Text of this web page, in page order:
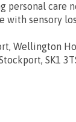
personal care
with sensory
Wellington
SK1